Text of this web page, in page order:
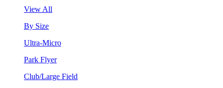
View All
By Size
Ultra-Micro
Park Flyer
Club/Large Field